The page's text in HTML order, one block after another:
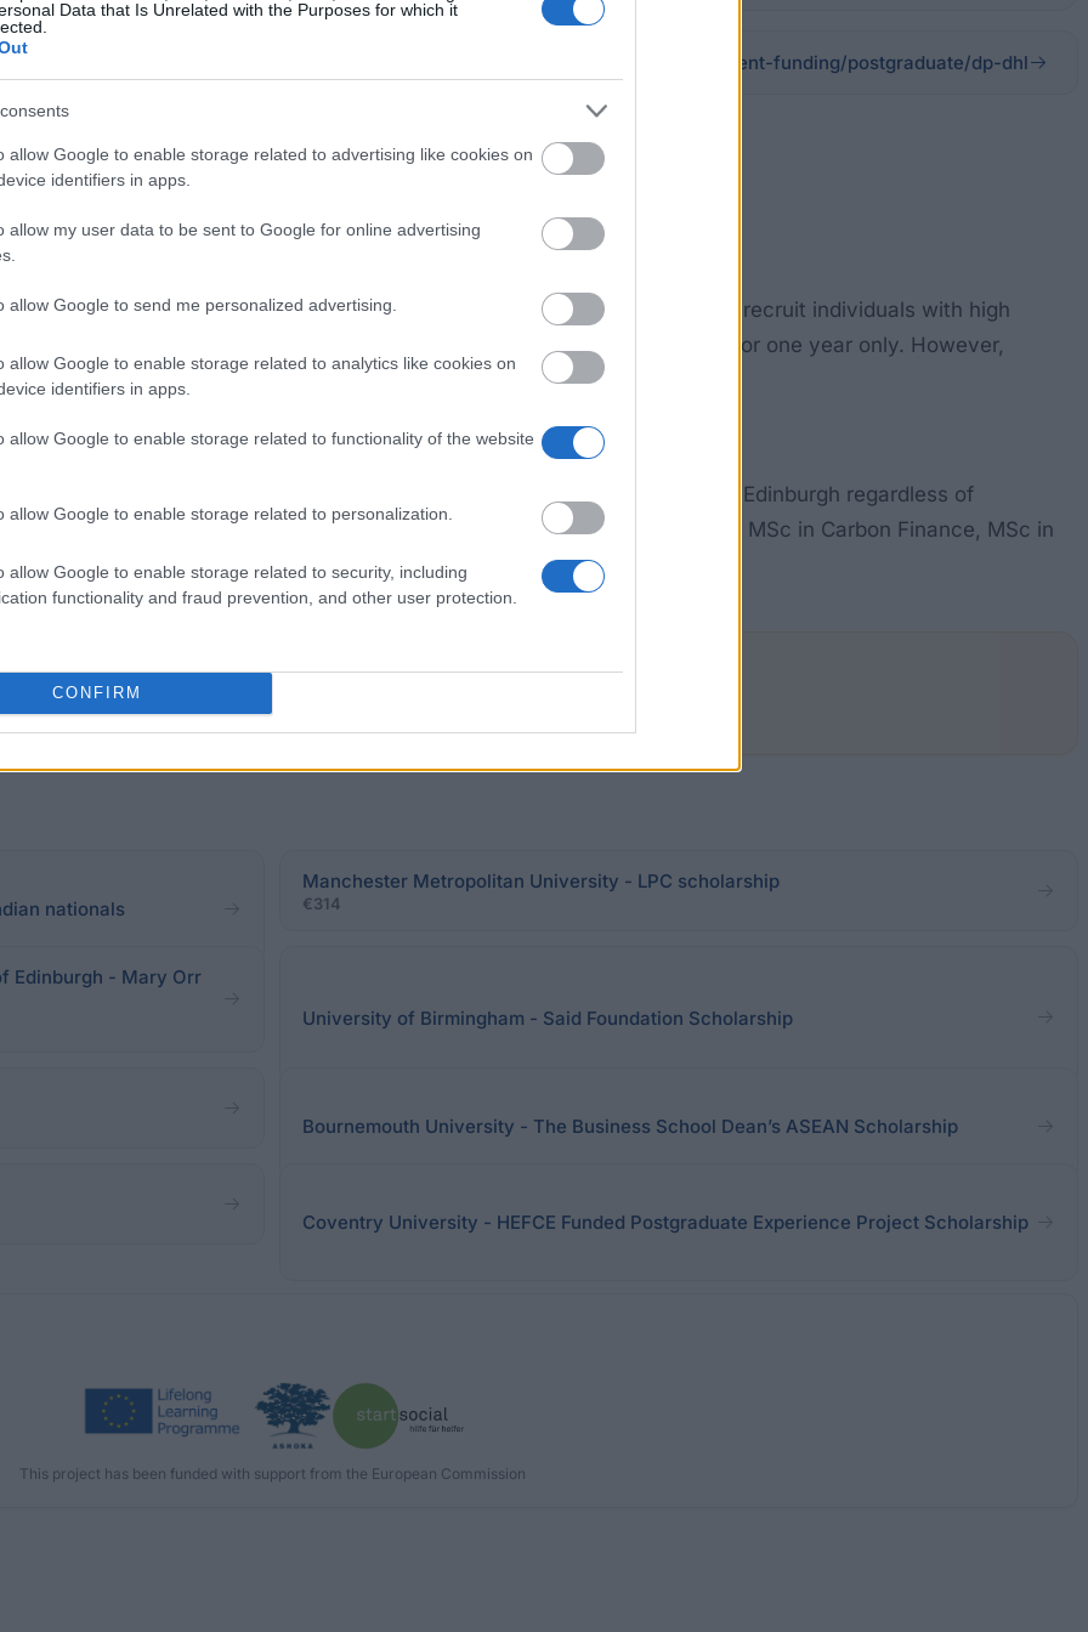
Data that Is Unrelated with the Purposes for which it
allow Google to enable storage related to advertising like cookies on
identifiers in apps.
allow my user data to be sent to Google for online advertising
allow Google to send me personalized advertising.
allow Google to enable storage related to analytics like cookies on
identifiers in apps.
allow Google to enable storage related to functionality of the website
allow Google to enable storage related to personalization.
allow Google to enable storage related to security, including
functionality and fraud prevention, and other user protection.
CONFIRM
ed.ac.uk/schools-departments/student-funding/postgraduate/dp-dhl
by a number of Deutsche Post DHL Scholarships. This initiative seeks to recruit individuals with high
economies. The scholarships consist in an award of £8,000 tenable for one year only. However,
twice the amount (£16,000).
a place for a full-time eligible postgraduate course at the University of Edinburgh regardless of
These degrees are supported: MSc in Carbon Capture and Storage, MSc in Carbon Finance, MSc in
and LLM in Global Environment & Climate Change Law.
nationals
Manchester Metropolitan University - LPC scholarship
€314
Edinburgh - Mary Orr
University of Birmingham - Said Foundation Scholarship
Bournemouth University - The Business School Dean’s ASEAN Scholarship
Coventry University - HEFCE Funded Postgraduate Experience Project Scholarship
This project has been funded with support from the European Commission